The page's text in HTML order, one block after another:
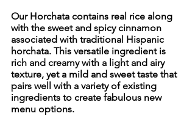
Our Horchata contains real rice along
with the sweet and spicy cinnamon
associated with traditional Hispanic
horchata. This versatile ingredient is
rich and creamy with a light and airy
texture, yet a mild and sweet taste that
pairs well with a variety of existing
ingredients to create fabulous new
menu options.